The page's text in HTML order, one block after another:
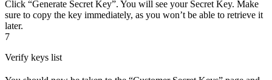
Click “Generate Secret Key”. You will see your Secret Key. Make
sure to copy the key immediately, as you won’t be able to retrieve it
later.
7
Verify keys list